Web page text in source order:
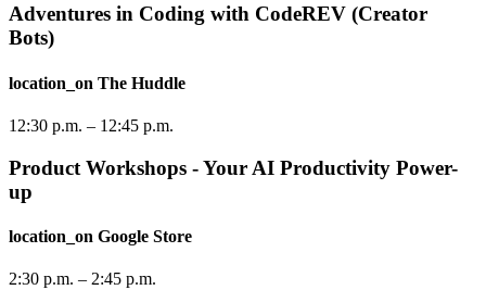
Adventures in Coding with CodeREV (Creator
Bots)
location_on The Huddle
12:30 p.m. – 12:45 p.m.
Product Workshops - Your AI Productivity Power-
up
location_on Google Store
2:30 p.m. – 2:45 p.m.